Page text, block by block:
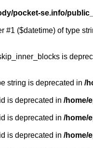
pocket-se.info/
#1 ($datetime) of type
is
string is deprecated in /
is deprecated in /home/
is deprecated in /home/
is deprecated in /home/